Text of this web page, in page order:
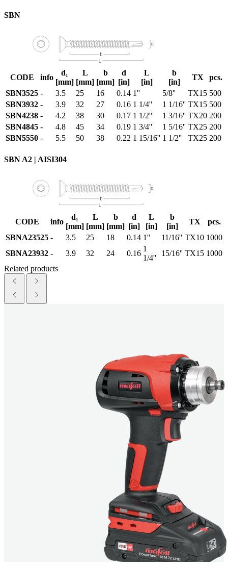
SBN
CODE info
d₁
[mm]
L
[mm]
b
[mm]
d
[in]
L
[in]
b
[in]
TX
pcs.
SBN3525 - 3.5 25 16 0.14 1'' 5/8'' TX15 500
SBN3932 - 3.9 32 27 0.16 1 1/4'' 1 1/16'' TX15 500
SBN4238 - 4.2 38 30 0.17 1 1/2'' 1 3/16'' TX20 200
SBN4845 - 4.8 45 34 0.19 1 3/4'' 1 5/16'' TX25 200
SBN5550 - 5.5 50 38 0.22 1 15/16'' 1 1/2'' TX25 200
SBN A2 | AISI304
CODE info
d₁
[mm]
L
[mm]
b
[mm]
d
[in]
L
[in]
b
[in]
TX
pcs.
SBNA23525 - 3.5 25 18 0.14 1'' 11/16'' TX10 1000
SBNA23932 - 3.9 32 24 0.16
1
1/4''
15/16'' TX15 1000
Related products